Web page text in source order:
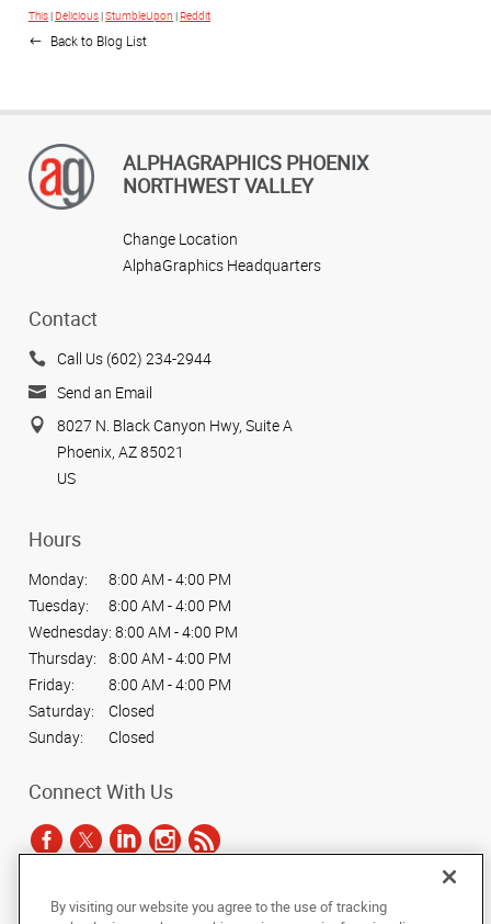
This| Delicious|StumbleUpon |Reddit
Back to Blog List
ALPHAGRAPHICS PHOENIX
NORTHWEST VALLEY
Change Location
AlphaGraphics Headquarters
Contact
Call Us (602) 234-2944
Send an Email
8027 N. Black Canyon Hwy, Suite A
Phoenix, AZ 85021
US
Hours
Monday:
8:00 AM - 4:00 PM
Tuesday:
8:00 AM - 4:00 PM
Wednesday: 8:00 AM - 4:00 PM
Thursday:
8:00 AM - 4:00 PM
Friday:
8:00 AM - 4:00 PM
Saturday:
Closed
Sunday:
Closed
Connect With Us
Under the copyright laws, this documentation may not be copied,
By visiting our website you agree to the use of tracking